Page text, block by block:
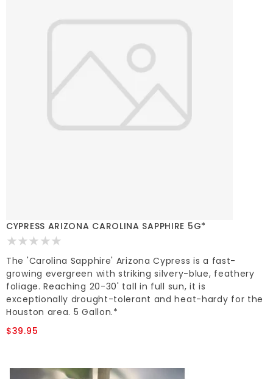
CYPRESS ARIZONA CAROLINA SAPPHIRE 5G*
The 'Carolina Sapphire' Arizona Cypress is a fast-
growing evergreen with striking silvery-blue, feathery
foliage. Reaching 20-30' tall in full sun, it is
exceptionally drought-tolerant and heat-hardy for the
Houston area. 5 Gallon.*
$39.95